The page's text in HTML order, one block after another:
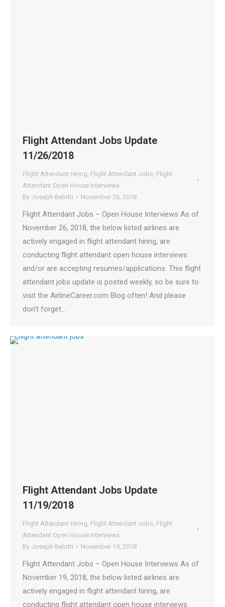
Flight Attendant Jobs Update
11/26/2018
Flight Attendant Hiring Flight Attendant Jobs Flight
Attendant Open House Interviews
By Joseph Belotti November 26, 2018
Flight Attendant Jobs – Open House Interviews As of
November 26, 2018, the below listed airlines are
actively engaged in flight attendant hiring, are
conducting flight attendant open house interviews
and/or are accepting resumes/applications. This flight
attendant jobs update is posted weekly, so be sure to
visit the AirlineCareer.com Blog often! And please
don’t forget…
Flight Attendant Jobs Update
11/19/2018
Flight Attendant Hiring Flight Attendant Jobs Flight
Attendant Open House Interviews
By Joseph Belotti November 19, 2018
Flight Attendant Jobs – Open House Interviews As of
November 19, 2018, the below listed airlines are
actively engaged in flight attendant hiring, are
conducting flight attendant open house interviews